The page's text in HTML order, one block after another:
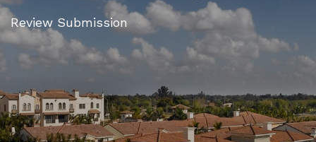
Review Submission